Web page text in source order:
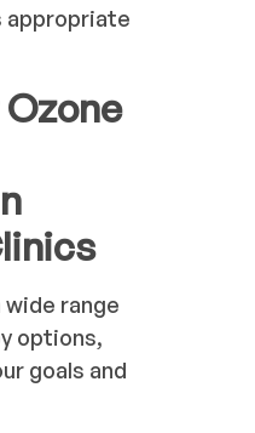
appropriate
range
options,
goals and